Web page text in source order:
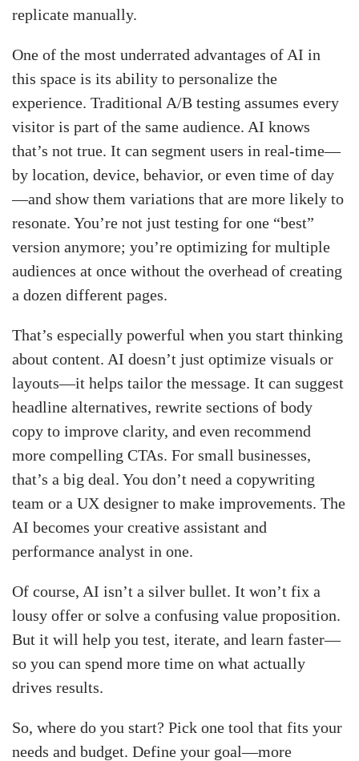
replicate manually.
One of the most underrated advantages of AI in
this space is its ability to personalize the
experience. Traditional A/B testing assumes every
visitor is part of the same audience. AI knows
that’s not true. It can segment users in real-time—
by location, device, behavior, or even time of day
—and show them variations that are more likely to
resonate. You’re not just testing for one “best”
version anymore; you’re optimizing for multiple
audiences at once without the overhead of creating
a dozen different pages.
That’s especially powerful when you start thinking
about content. AI doesn’t just optimize visuals or
layouts—it helps tailor the message. It can suggest
headline alternatives, rewrite sections of body
copy to improve clarity, and even recommend
more compelling CTAs. For small businesses,
that’s a big deal. You don’t need a copywriting
team or a UX designer to make improvements. The
AI becomes your creative assistant and
performance analyst in one.
Of course, AI isn’t a silver bullet. It won’t fix a
lousy offer or solve a confusing value proposition.
But it will help you test, iterate, and learn faster—
so you can spend more time on what actually
drives results.
So, where do you start? Pick one tool that fits your
needs and budget. Define your goal—more